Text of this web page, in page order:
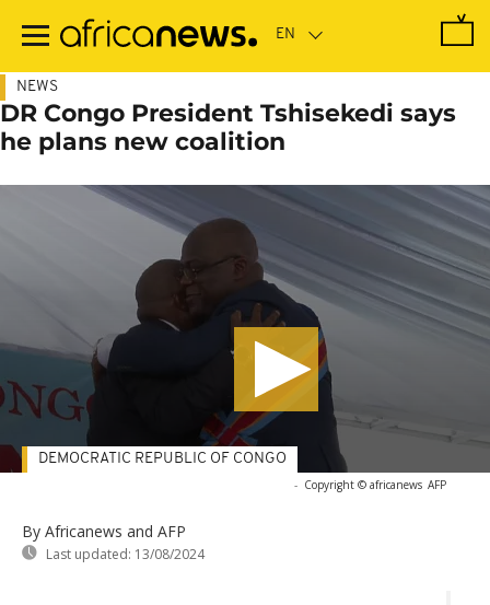
main
NEWS
DR Congo President Tshisekedi says
he plans new coalition
- Copyright © africanews AFP
By Africanews and AFP
Last updated: 13/08/2024
DEMOCRATIC REPUBLIC OF CONGO